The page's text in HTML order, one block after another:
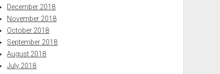
December 2018
November 2018
October 2018
September 2018
August 2018
July 2018